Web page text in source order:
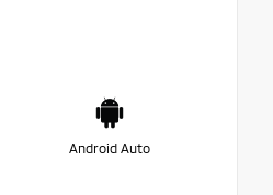
Android Auto